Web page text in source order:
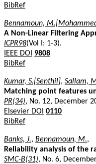
BibRef
Bennamoun,
A Non-Linear Filtering
ICPR98(Vol I: 1-3).
IEEE DOI
9808
BibRef
Kumar, S.[Senthil], Sallam,
Matching point features
PR(34), No. 12, December
Elsevier DOI 0110
BibRef
Banks, J., Bennamoun, M.,
Reliability analysis of the
SMC-B(31), No. 6,